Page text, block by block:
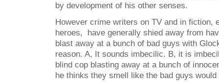
by development of his other senses.
However crime writers on TV and in fiction,
heroes, have generally shied away from
blast away at a bunch of bad guys with
reason. A, It sounds imbecilic. B, it is
blind cop blasting away at a bunch of
he thinks they smell like the bad guys